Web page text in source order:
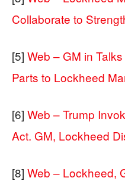
Collaborate to
[5] Web – GM in
Parts to Lockheed
[6] Web – Trump
Act. GM, Lockheed
[8] Web – Lockheed,